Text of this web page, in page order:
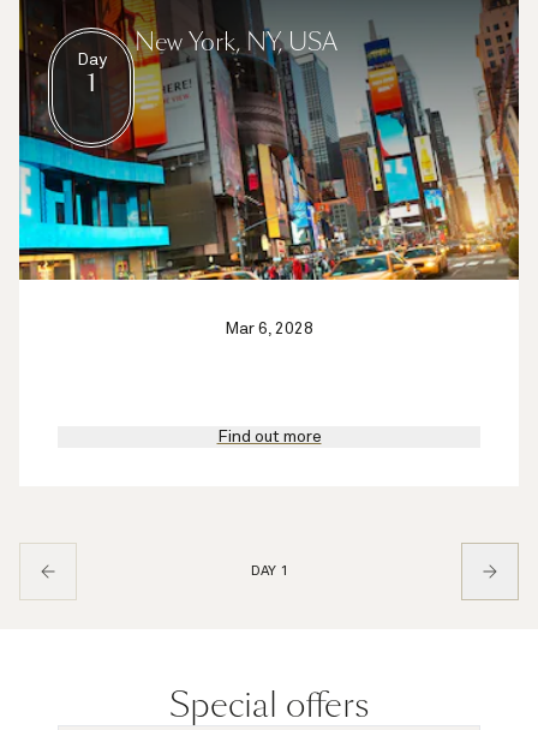
Day
1
New York, NY, USA
Mar 6, 2028
Find out more
DAY 1
Special offers